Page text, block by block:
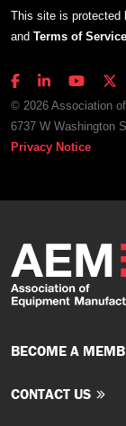
This site is protected
and Terms of Service
© 2026 Association
6737 W Washington
Privacy Notice
BECOME A
CONTACT US